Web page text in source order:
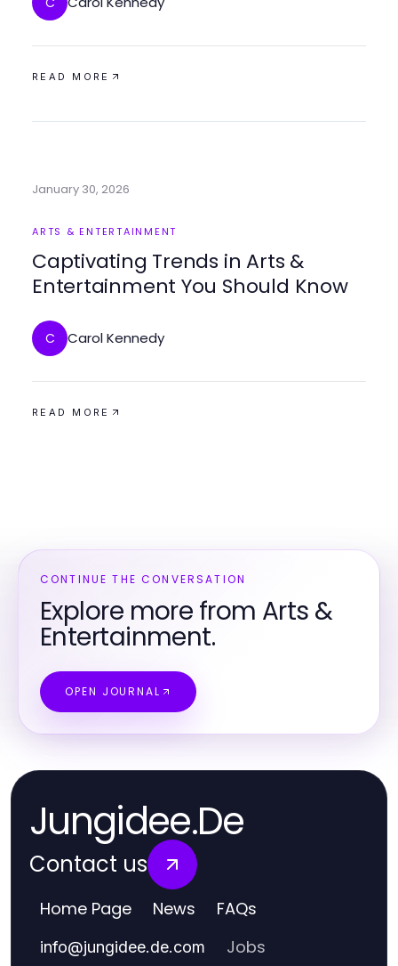
READ MORE
January 30, 2026
ARTS & ENTERTAINMENT
Captivating Trends in Arts &
Entertainment You Should Know
C Carol Kennedy
READ MORE
CONTINUE THE CONVERSATION
Explore more from Arts &
Entertainment.
OPEN JOURNAL
Jungidee.De
Contact us
Home Page News FAQs
info@jungidee.de.com Jobs